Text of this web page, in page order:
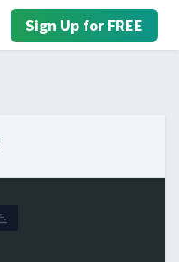
Sign Up for FREE